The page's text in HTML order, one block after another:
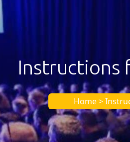
Instructions
Home >